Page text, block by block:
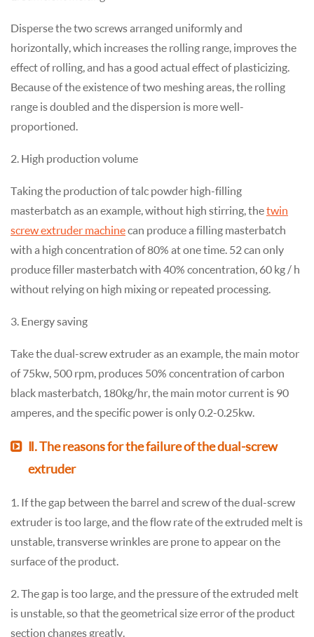
Disperse the two screws arranged uniformly and
horizontally, which increases the rolling range, improves the
effect of rolling, and has a good actual effect of plasticizing.
Because of the existence of two meshing areas, the rolling
range is doubled and the dispersion is more well-
proportioned.
2. High production volume
Taking the production of talc powder high-filling
masterbatch as an example, without high stirring, thetwin
screw extruder machinecan produce a filling masterbatch
with a high concentration of 80% at one time. 52 can only
produce filler masterbatch with 40% concentration, 60 kg / h
without relying on high mixing or repeated processing.
3. Energy saving
Take the dual-screw extruder as an example, the main motor
of 75kw, 500 rpm, produces 50% concentration of carbon
black masterbatch, 180kg/hr, the main motor current is 90
amperes, and the specific power is only 0.2-0.25kw.
Ⅱ. The reasons for the failure of the dual-screw
extruder
1. If the gap between the barrel and screw of the dual-screw
extruder is too large, and the flow rate of the extruded melt is
unstable, transverse wrinkles are prone to appear on the
surface of the product.
2. The gap is too large, and the pressure of the extruded melt
is unstable, so that the geometrical size error of the product
section changes greatly.